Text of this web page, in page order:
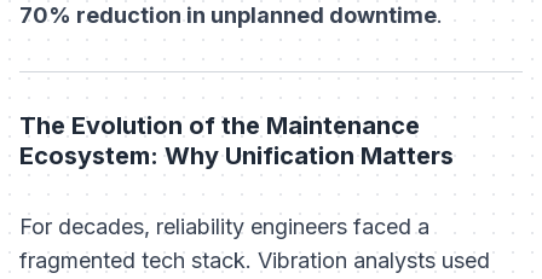
70% reduction in unplanned downtime.
The Evolution of the Maintenance
Ecosystem: Why Unification Matters
For decades, reliability engineers faced a
fragmented tech stack. Vibration analysts used